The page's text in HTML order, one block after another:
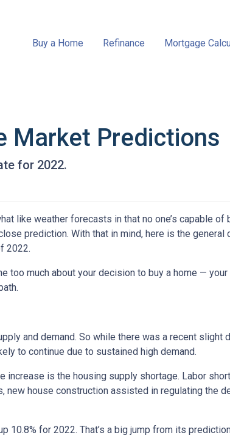
Buy a Home Refinance Mortgage
Market Predictions
for 2022.
like weather forecasts in that no one’s capable of
prediction. With that in mind, here is the general
2022.
too much about your decision to buy a home —
and demand. So while there was a recent slight
to continue due to sustained high demand.
increase is the housing supply shortage. Labor
new house construction assisted in regulating the
10.8% for 2022. That’s a big jump from its